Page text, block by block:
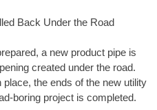
Back Under the Road
a new product pipe is
created under the road.
the ends of the new utility
boring project is completed.